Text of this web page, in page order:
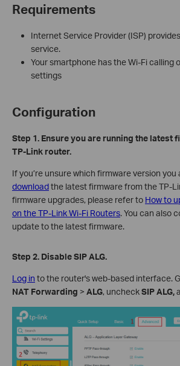
Requirements
Internet Service Provider (ISP)
service.
Your smartphone has the Wi-Fi calling
settings
Configuration
Step 1. Ensure you are running the latest
TP-Link router.
If you’re unsure which firmware version you
downloadthe latest firmware from the TP-
firmware upgrades, please refer to How to
on the TP-Link Wi-Fi Routers. You can also
update to the latest firmware.
Step 2. Disable SIP ALG.
Log in to the router's web-based interface.
NAT Forwarding > ALG, uncheckSIP ALG,